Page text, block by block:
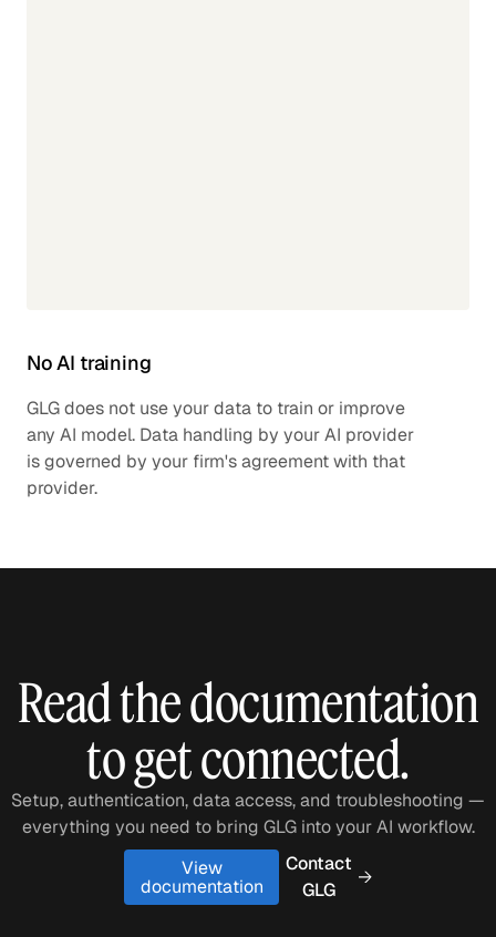
No AI training
GLG does not use your data to train or improve
any AI model. Data handling by your AI provider
is governed by your firm's agreement with that
provider.
Read the documentation
to get connected.
Setup, authentication, data access, and troubleshooting —
everything you need to bring GLG into your AI workflow.
View
documentation
Contact
GLG